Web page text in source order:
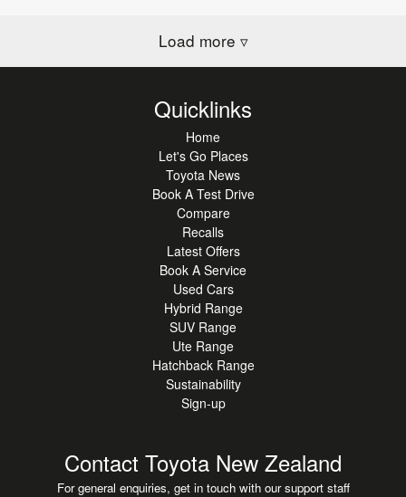
Load more ▿
Quicklinks
Home
Let's Go Places
Toyota News
Book A Test Drive
Compare
Recalls
Latest Offers
Book A Service
Used Cars
Hybrid Range
SUV Range
Ute Range
Hatchback Range
Sustainability
Sign-up
Contact Toyota New Zealand
For general enquiries, get in touch with our support staff